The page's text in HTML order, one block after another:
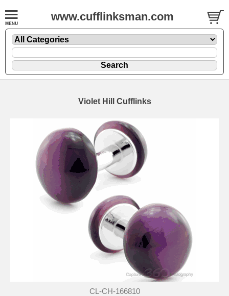
www.cufflinksman.com
Violet Hill Cufflinks
CL-CH-166810